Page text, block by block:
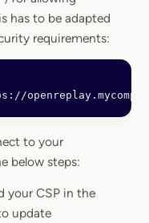
has to be adapted
requirements:
to your
below steps:
your CSP in the
update